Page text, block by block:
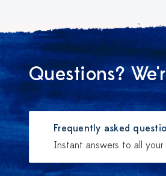
Questions?
Frequently asked
Instant answers to all your